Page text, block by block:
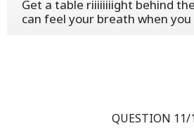
Get a table riiiiiiiight behind
can feel your breath when you
QUESTION 11/